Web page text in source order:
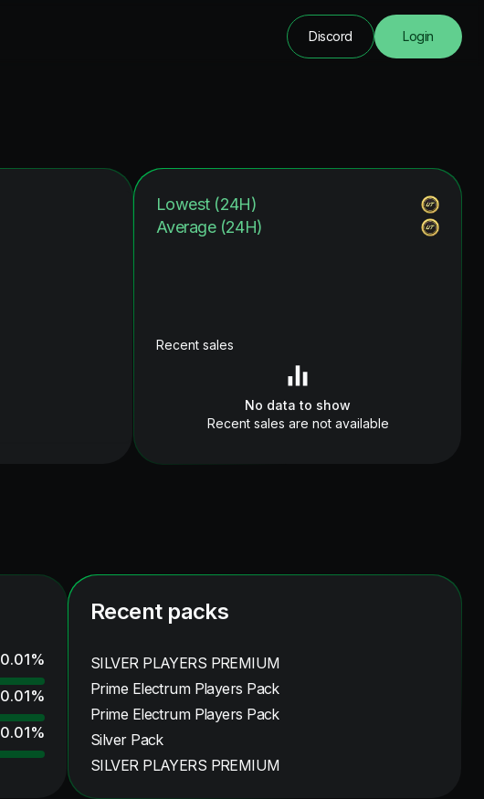
Discord Login
Lowest (24H)
Average (24H)
Recent sales
No data to show
Recent sales are not available
0.01%
0.01%
0.01%
Recent packs
SILVER PLAYERS PREMIUM
Prime Electrum Players Pack
Prime Electrum Players Pack
Silver Pack
SILVER PLAYERS PREMIUM